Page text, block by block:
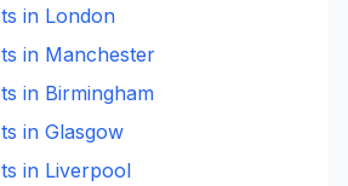
in London
in Manchester
in Birmingham
in Glasgow
in Liverpool